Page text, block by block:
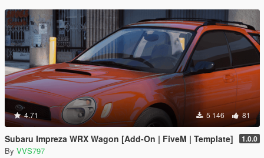
4.71 5 146 81
Subaru Impreza WRX Wagon [Add-On | FiveM | Template] 1.0.0
By VVS797